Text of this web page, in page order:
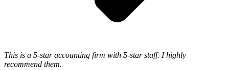
This is a 5-star accounting firm with 5-star staff. I highly
recommend them.